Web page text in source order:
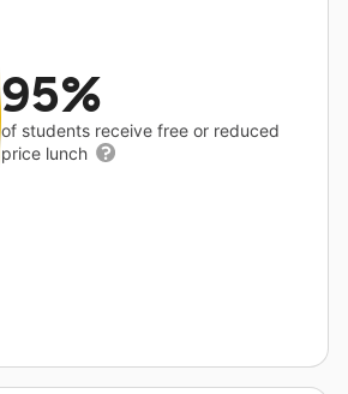
95%
of students receive free or reduced
price lunch